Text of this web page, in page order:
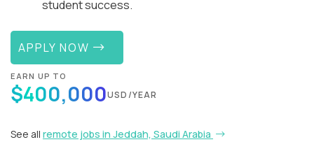
student success.
APPLY NOW
EARN UP TO
$400,000USD/YEAR
See all remote jobs in Jeddah, Saudi Arabia